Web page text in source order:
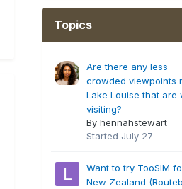
Topics
Are there any less
crowded viewpoints
Lake Louise that are
visiting?
By hennahstewart
Started July 27
Want to try TooSIM
New Zealand